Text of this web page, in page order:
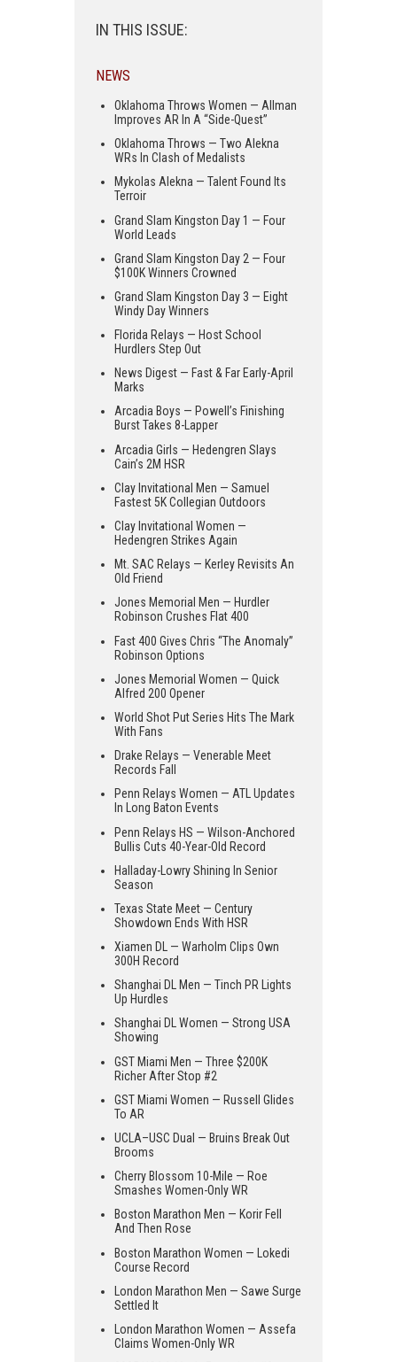
IN THIS ISSUE:
NEWS
Oklahoma Throws Women — Allman
Improves AR In A “Side-Quest”
Oklahoma Throws — Two Alekna
WRs In Clash of Medalists
Mykolas Alekna — Talent Found Its
Terroir
Grand Slam Kingston Day 1 — Four
World Leads
Grand Slam Kingston Day 2 — Four
$100K Winners Crowned
Grand Slam Kingston Day 3 — Eight
Windy Day Winners
Florida Relays — Host School
Hurdlers Step Out
News Digest — Fast & Far Early-April
Marks
Arcadia Boys — Powell’s Finishing
Burst Takes 8-Lapper
Arcadia Girls — Hedengren Slays
Cain’s 2M HSR
Clay Invitational Men — Samuel
Fastest 5K Collegian Outdoors
Clay Invitational Women —
Hedengren Strikes Again
Mt. SAC Relays — Kerley Revisits An
Old Friend
Jones Memorial Men — Hurdler
Robinson Crushes Flat 400
Fast 400 Gives Chris “The Anomaly”
Robinson Options
Jones Memorial Women — Quick
Alfred 200 Opener
World Shot Put Series Hits The Mark
With Fans
Drake Relays — Venerable Meet
Records Fall
Penn Relays Women — ATL Updates
In Long Baton Events
Penn Relays HS — Wilson-Anchored
Bullis Cuts 40-Year-Old Record
Halladay-Lowry Shining In Senior
Season
Texas State Meet — Century
Showdown Ends With HSR
Xiamen DL — Warholm Clips Own
300H Record
Shanghai DL Men — Tinch PR Lights
Up Hurdles
Shanghai DL Women — Strong USA
Showing
GST Miami Men — Three $200K
Richer After Stop #2
GST Miami Women — Russell Glides
To AR
UCLA–USC Dual — Bruins Break Out
Brooms
Cherry Blossom 10-Mile — Roe
Smashes Women-Only WR
Boston Marathon Men — Korir Fell
And Then Rose
Boston Marathon Women — Lokedi
Course Record
London Marathon Men — Sawe Surge
Settled It
London Marathon Women — Assefa
Claims Women-Only WR